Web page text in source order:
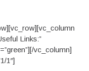
Links:”
vc_column]
1″]